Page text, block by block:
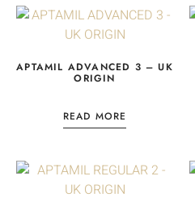
APTAMIL ADVANCED 3 – UK
ORIGIN
READ MORE